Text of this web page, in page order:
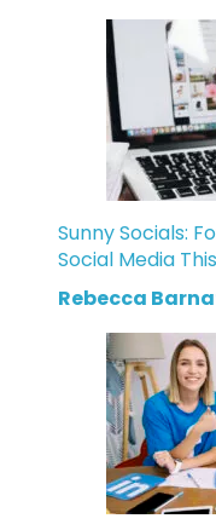
Sunny Socials:
Social Media
Rebecca